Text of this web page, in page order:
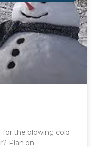
for the blowing cold
Plan on